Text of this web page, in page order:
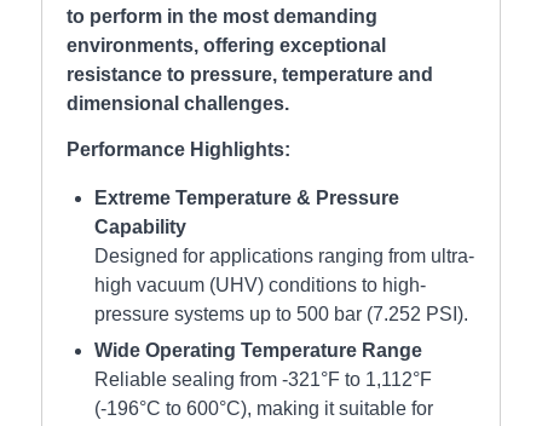
to perform in the most demanding
environments, offering exceptional
resistance to pressure, temperature and
dimensional challenges.
Performance Highlights:
Extreme Temperature & Pressure
Capability
Designed for applications ranging from ultra-
high vacuum (UHV) conditions to high-
pressure systems up to 500 bar (7.252 PSI).
Wide Operating Temperature Range
Reliable sealing from -321°F to 1,112°F
(-196°C to 600°C), making it suitable for